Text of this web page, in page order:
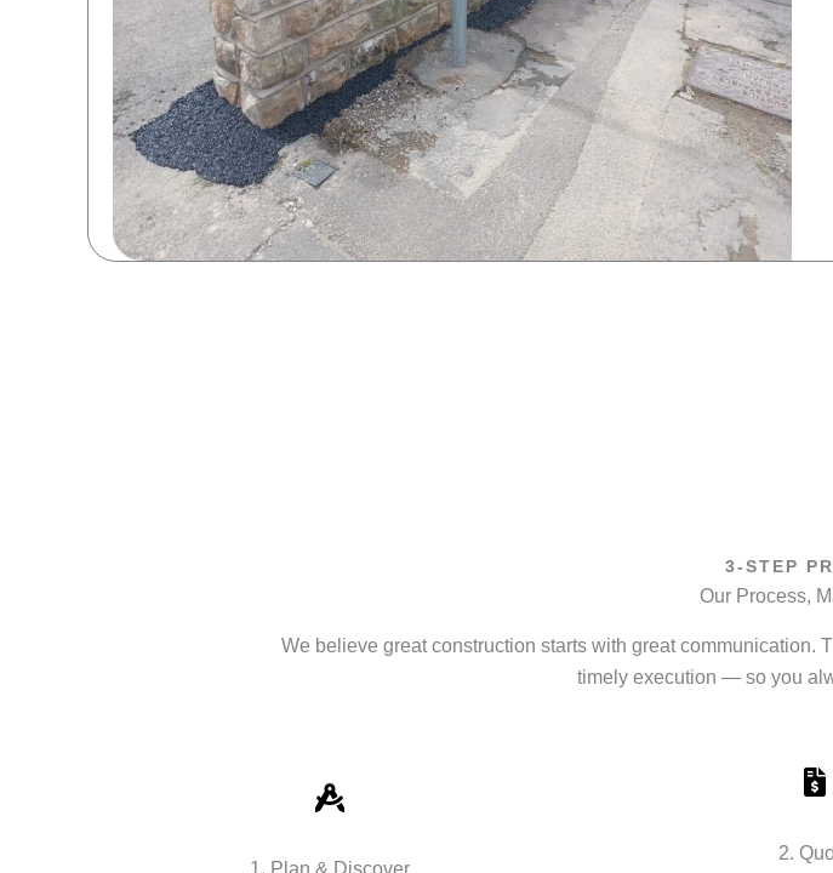
3-STEP
Our Process,
We believe great construction starts with great communication.
timely execution — so you
1. Plan & Discover
2.